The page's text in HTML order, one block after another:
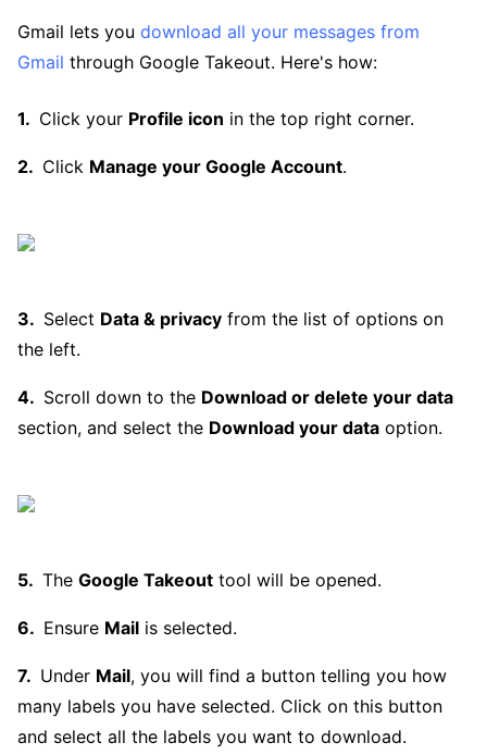
Gmail lets you download all your messages from
Gmail through Google Takeout. Here's how:
Click your Profile icon in the top right corner.
Click Manage your Google Account.
Select Data & privacy from the list of options on
the left.
Scroll down to the Download or delete your data
section, and select the Download your data option.
The Google Takeout tool will be opened.
Ensure Mail is selected.
Under Mail, you will find a button telling you how
many labels you have selected. Click on this button
and select all the labels you want to download.